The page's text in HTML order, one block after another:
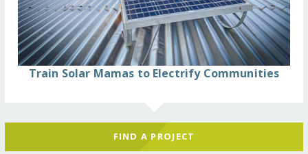
Train Solar Mamas to Electrify Communities
FIND A PROJECT